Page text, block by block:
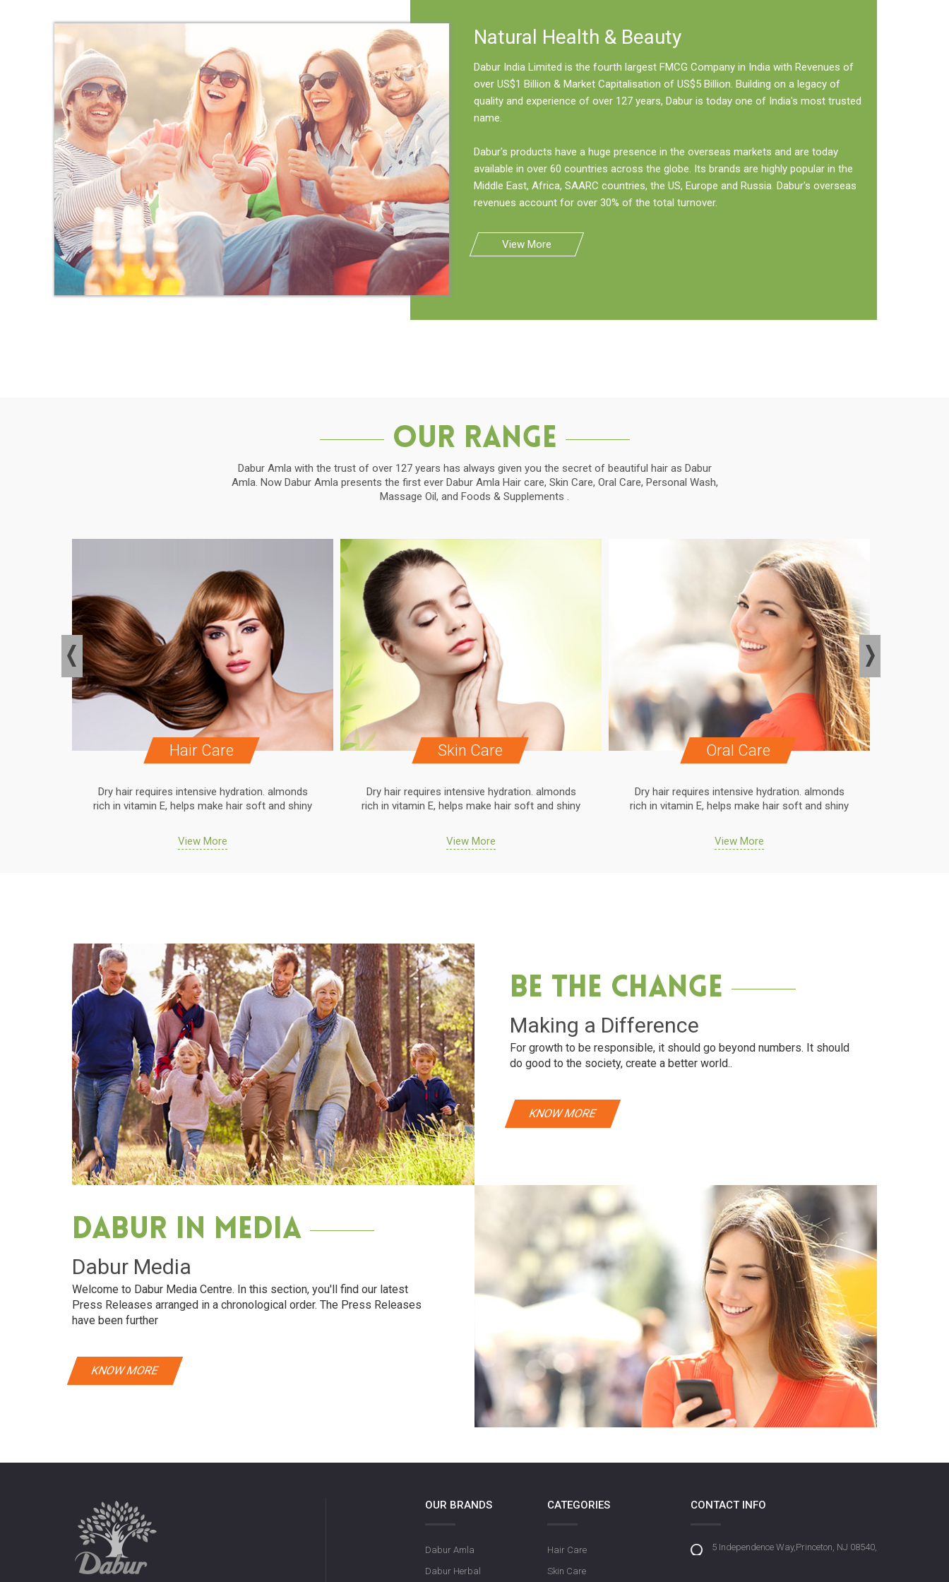
Natural Health & Beauty
Dabur India Limited is the fourth largest FMCG Company in India with Revenues of
over US$1 Billion & Market Capitalisation of US$5 Billion. Building on a legacy of
quality and experience of over 127 years, Dabur is today one of India's most trusted
name.
Dabur's products have a huge presence in the overseas markets and are today
available in over 60 countries across the globe. Its brands are highly popular in the
Middle East, Africa, SAARC countries, the US, Europe and Russia. Dabur's overseas
revenues account for over 30% of the total turnover.
View More
Our Range
Dabur Amla with the trust of over 127 years has always given you the secret of beautiful hair as Dabur
Amla. Now Dabur Amla presents the first ever Dabur Amla Hair care, Skin Care, Oral Care, Personal Wash,
Massage Oil, and Foods & Supplements .
Hair Care
Dry hair requires intensive hydration. almonds
rich in vitamin E, helps make hair soft and shiny
View More
Skin Care
Dry hair requires intensive hydration. almonds
rich in vitamin E, helps make hair soft and shiny
View More
Oral Care
Dry hair requires intensive hydration. almonds
rich in vitamin E, helps make hair soft and shiny
View More
Be The Change
Making a Difference
For growth to be responsible, it should go beyond numbers. It should
do good to the society, create a better world..
KNOW MORE
Dabur in media
Dabur Media
Welcome to Dabur Media Centre. In this section, you'll find our latest
Press Releases arranged in a chronological order. The Press Releases
have been further
KNOW MORE
OUR BRANDS
Dabur Amla
Dabur Herbal
CATEGORIES
Hair Care
Skin Care
CONTACT INFO
5 Independence Way,Princeton, NJ 08540,